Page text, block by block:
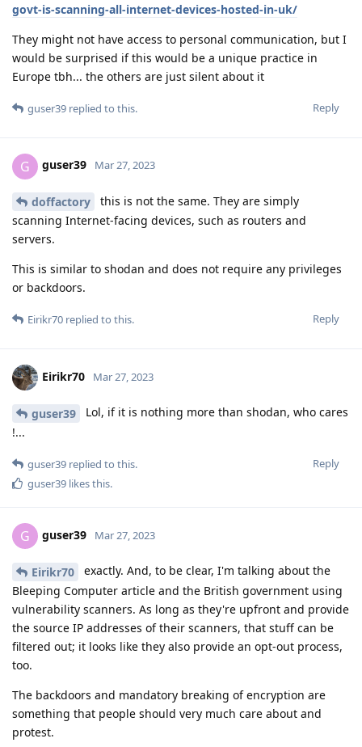
govt-is-scanning-all-internet-devices-hosted-in-uk/
They might not have access to personal communication, but I
would be surprised if this would be a unique practice in
Europe tbh... the others are just silent about it
Reply
guser39 replied to this.
G guser39 Mar 27, 2023
doffactory
this is not the same. They are simply
scanning Internet-facing devices, such as routers and
servers.
This is similar to shodan and does not require any privileges
or backdoors.
Reply
Eirikr70 replied to this.
Eirikr70 Mar 27, 2023
guser39
Lol, if it is nothing more than shodan, who cares
!...
Reply
guser39 replied to this.
guser39 likes this.
G guser39 Mar 27, 2023
Eirikr70
exactly. And, to be clear, I'm talking about the
Bleeping Computer article and the British government using
vulnerability scanners. As long as they're upfront and provide
the source IP addresses of their scanners, that stuff can be
filtered out; it looks like they also provide an opt-out process,
too.
The backdoors and mandatory breaking of encryption are
something that people should very much care about and
protest.